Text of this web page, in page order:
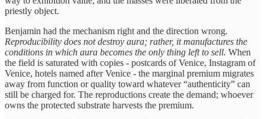
priestly object.
Benjamin had the mechanism right and the direction wrong.
Reproducibility does not destroy aura; rather, it manufactures the
conditions in which aura becomes the only thing left to sell. When
the field is saturated with copies - postcards of Venice, Instagram of
Venice, hotels named after Venice - the marginal premium migrates
away from function or quality toward whatever “authenticity” can
still be charged for. The reproductions create the demand; whoever
owns the protected substrate harvests the premium.